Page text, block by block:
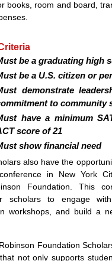
books, room and board,
be a graduating high
be a U.S. citizen or
demonstrate
to community
have a minimum
score of 21
show financial need
also have the
in New York
Foundation. This
scholars to engage with
workshops, and build a
Foundation
not only supports